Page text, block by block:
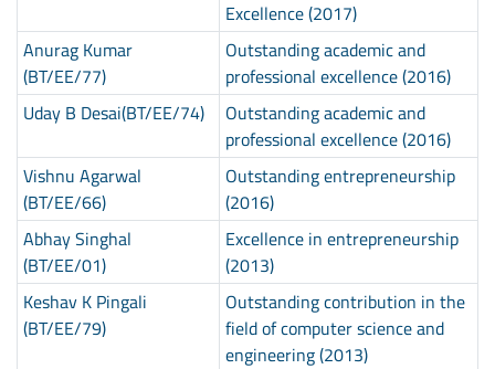
Excellence (2017)
Anurag Kumar
(BT/EE/77)
Outstanding academic and
professional excellence (2016)
Uday B Desai(BT/EE/74)
Outstanding academic and
professional excellence (2016)
Vishnu Agarwal
(BT/EE/66)
Outstanding entrepreneurship
(2016)
Abhay Singhal
(BT/EE/01)
Excellence in entrepreneurship
(2013)
Keshav K Pingali
(BT/EE/79)
Outstanding contribution in the
field of computer science and
engineering (2013)